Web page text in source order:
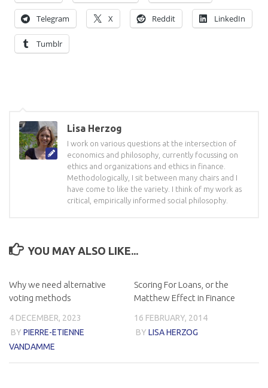
Telegram X Reddit LinkedIn
Tumblr
Lisa Herzog
I work on various questions at the intersection of
economics and philosophy, currently focussing on
ethics and organizations and ethics in finance.
Methodologically, I sit between many chairs and I
have come to like the variety. I think of my work as
critical, empirically informed social philosophy.
YOU MAY ALSO LIKE...
Why we need alternative
voting methods
4 DECEMBER, 2023
BY PIERRE-ETIENNE
VANDAMME
Scoring For Loans, or the
Matthew Effect in Finance
16 FEBRUARY, 2014
BY LISA HERZOG